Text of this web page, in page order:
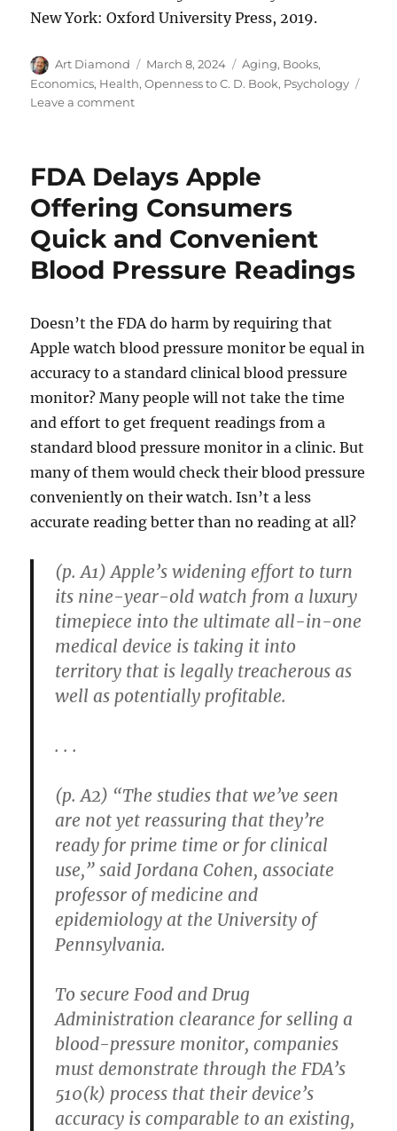
New York: Oxford University Press, 2019.
Author
Art Diamond
Posted
on
March 8, 2024 Categories
Aging, Books,
Economics, Health,Openness to C. D. Book, Psychology
Leave a commenton
a
Purpose”
FDA Delays Apple
Offering Consumers
Quick and Convenient
Blood Pressure Readings
Doesn’t the FDA do harm by requiring that
Apple watch blood pressure monitor be equal in
accuracy to a standard clinical blood pressure
monitor? Many people will not take the time
and effort to get frequent readings from a
standard blood pressure monitor in a clinic. But
many of them would check their blood pressure
conveniently on their watch. Isn’t a less
accurate reading better than no reading at all?
(p. A1) Apple’s widening effort to turn
its nine-year-old watch from a luxury
timepiece into the ultimate all-in-one
medical device is taking it into
territory that is legally treacherous as
well as potentially profitable.
. . .
(p. A2) “The studies that we’ve seen
are not yet reassuring that they’re
ready for prime time or for clinical
use,” said Jordana Cohen, associate
professor of medicine and
epidemiology at the University of
Pennsylvania.
To secure Food and Drug
Administration clearance for selling a
blood-pressure monitor, companies
must demonstrate through the FDA’s
510(k) process that their device’s
accuracy is comparable to an existing,